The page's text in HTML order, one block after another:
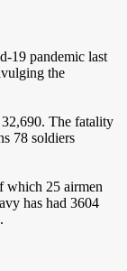
19 pandemic last
the
The fatality
78 soldiers
which 25 airmen
has had 3604